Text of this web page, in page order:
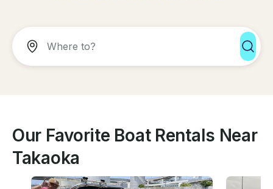
Our Favorite Boat Rentals Near
Takaoka